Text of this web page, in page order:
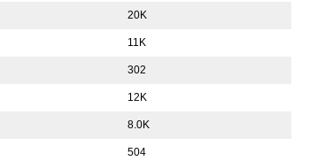
20K
11K
302
12K
8.0K
504